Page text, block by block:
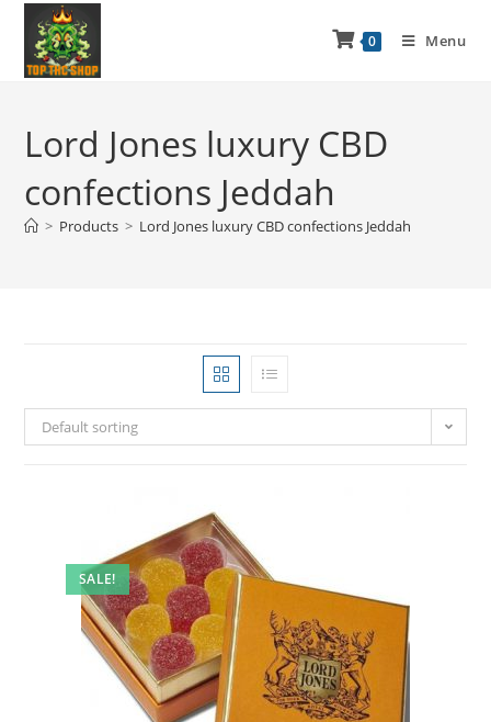
0 Menu
Lord Jones luxury CBD
confections Jeddah
> Products > Lord Jones luxury CBD confections Jeddah
Default sorting
SALE!